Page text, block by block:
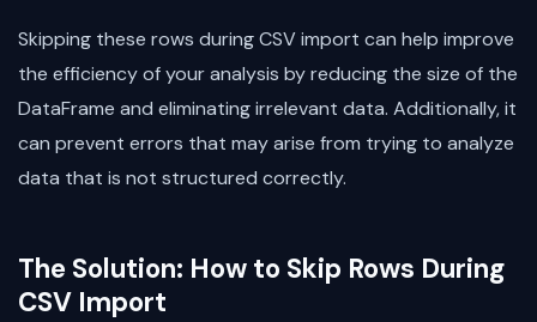
Skipping these rows during CSV import can help improve
the efficiency of your analysis by reducing the size of the
DataFrame and eliminating irrelevant data. Additionally, it
can prevent errors that may arise from trying to analyze
data that is not structured correctly.
The Solution: How to Skip Rows During
CSV Import